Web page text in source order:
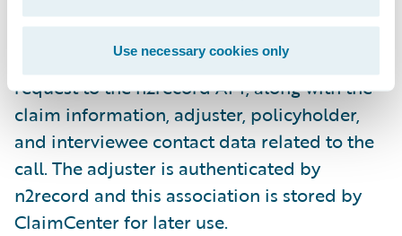
Use necessary cookies only
ClaimCenter sends the new interview
request to the n2record API, along with the
claim information, adjuster, policyholder,
and interviewee contact data related to the
call. The adjuster is authenticated by
n2record and this association is stored by
ClaimCenter for later use.